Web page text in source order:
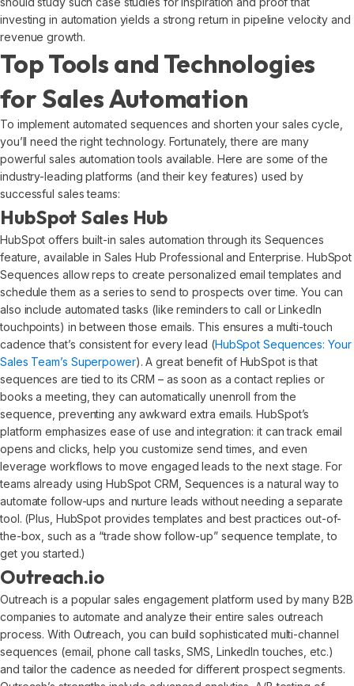
investing in automation yields a strong return in pipeline velocity and
revenue growth.
Top Tools and Technologies
for Sales Automation
To implement automated sequences and shorten your sales cycle,
you’ll need the right technology. Fortunately, there are many
powerful sales automation tools available. Here are some of the
industry-leading platforms (and their key features) used by
successful sales teams:
HubSpot Sales Hub
HubSpot offers built-in sales automation through its Sequences
feature, available in Sales Hub Professional and Enterprise. HubSpot
Sequences allow reps to create personalized email templates and
schedule them as a series to send to prospects over time. You can
also include automated tasks (like reminders to call or LinkedIn
touchpoints) in between those emails. This ensures a multi-touch
cadence that’s consistent for every lead (HubSpot Sequences: Your
Sales Team’s Superpower). A great benefit of HubSpot is that
sequences are tied to its CRM – as soon as a contact replies or
books a meeting, they can automatically unenroll from the
sequence, preventing any awkward extra emails. HubSpot’s
platform emphasizes ease of use and integration: it can track email
opens and clicks, help you customize send times, and even
leverage workflows to move engaged leads to the next stage. For
teams already using HubSpot CRM, Sequences is a natural way to
automate follow-ups and nurture leads without needing a separate
tool. (Plus, HubSpot provides templates and best practices out-of-
the-box, such as a “trade show follow-up” sequence template, to
get you started.)
Outreach.io
Outreach is a popular sales engagement platform used by many B2B
companies to automate and analyze their entire sales outreach
process. With Outreach, you can build sophisticated multi-channel
sequences (email, phone call tasks, SMS, LinkedIn touches, etc.)
and tailor the cadence as needed for different prospect segments.